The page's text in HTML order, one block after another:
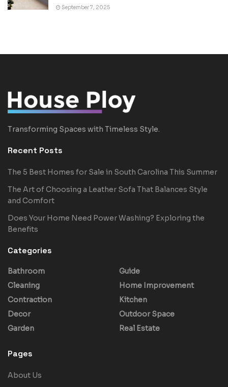
September 7, 2025
Transforming Spaces with Timeless Style.
Recent Posts
The 5 Best Homes for Sale in South Carolina This Summer
The Art of Choosing a Leather Sofa That Balances Style
and Comfort
Does Your Home Need Power Washing? Exploring the
Benefits
Categories
Bathroom
Cleaning
Contraction
Decor
Garden
Guide
Home Improvement
Kitchen
Outdoor Space
Real Estate
Pages
About Us